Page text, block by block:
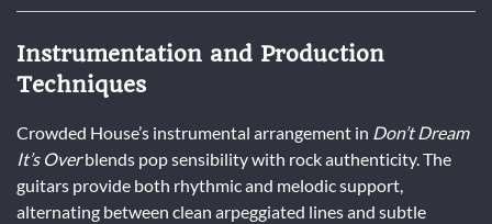
Instrumentation and Production
Techniques
Crowded House’s instrumental arrangement in Don’t Dream
It’s Overblends pop sensibility with rock authenticity. The
guitars provide both rhythmic and melodic support,
alternating between clean arpeggiated lines and subtle